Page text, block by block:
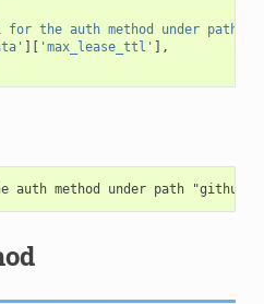
for the auth method under path
][ 'max_lease_ttl' ],